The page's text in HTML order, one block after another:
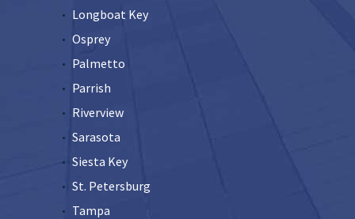
Longboat Key
Osprey
Palmetto
Parrish
Riverview
Sarasota
Siesta Key
St. Petersburg
Tampa